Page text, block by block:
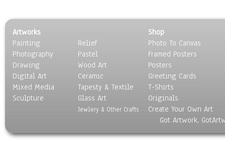
Artworks
Painting
Photography
Drawing
Digital Art
Mixed Media
Sculpture
Relief
Pastel
Wood Art
Ceramic
Tapesty & Textile
Glass Art
Jewlery & Other Crafts
Shop
Photo To Canvas
Framed Posters
Posters
Greeting Cards
T-Shirts
Originals
Create Your Own Art
Got Artwork,